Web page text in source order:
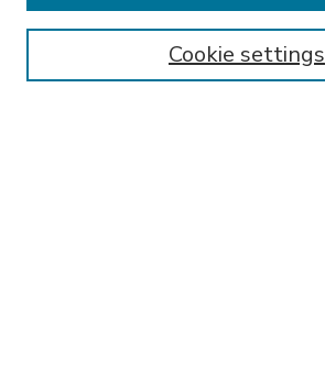
Enter search terms:
Cookie settings